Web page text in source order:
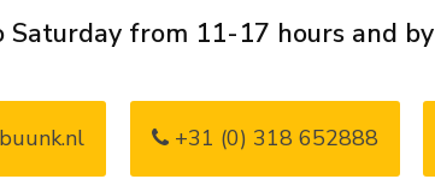
Saturday from 11-17 hours and
+31 (0) 318 652888